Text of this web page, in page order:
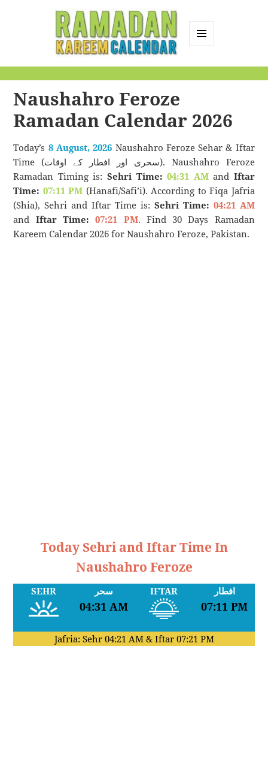
Calendar
Naushahro Feroze
Ramadan Calendar 2026
Today’s 8 August, 2026 Naushahro Feroze Sehar & Iftar
Time (سحری اور افطار کے اوقات). Naushahro Feroze
Ramadan Timing is: Sehri Time: 04:31 AMand Iftar
Time: 07:11 PM (Hanafi/Safi’i). According to Fiqa Jafria
(Shia), Sehri and Iftar Time is: Sehri Time: 04:21 AM
and Iftar Time: 07:21 PM. Find 30 Days Ramadan
Kareem Calendar 2026 for Naushahro Feroze, Pakistan.
Today Sehri and Iftar Time In
Naushahro Feroze
SEHR سحر
04:31 AM
IFTAR افطار
07:11 PM
Jafria: Sehr 04:21 AM& Iftar 07:21 PM